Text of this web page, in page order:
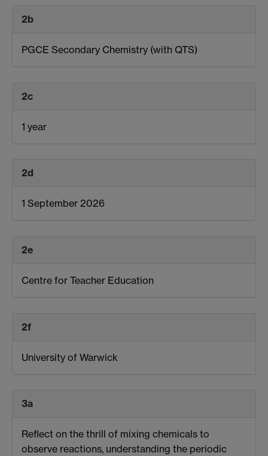
2b
PGCE Secondary Chemistry (with QTS)
2c
1 year
2d
1 September 2026
2e
Centre for Teacher Education
2f
University of Warwick
3a
Reflect on the thrill of mixing chemicals to
observe reactions, understanding the periodic